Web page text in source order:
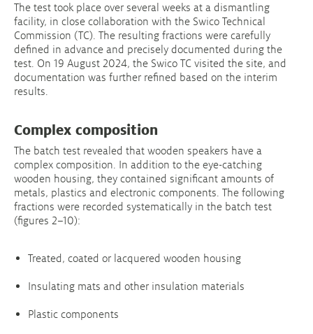
The test took place over several weeks at a dismantling
facility, in close collaboration with the Swico Technical
Commission (TC). The resulting fractions were carefully
defined in advance and precisely documented during the
test. On 19 August 2024, the Swico TC visited the site, and
documentation was further refined based on the interim
results.
Complex composition
The batch test revealed that wooden speakers have a
complex composition. In addition to the eye-catching
wooden housing, they contained significant amounts of
metals, plastics and electronic components. The following
fractions were recorded systematically in the batch test
(figures 2–10):
Treated, coated or lacquered wooden housing
Insulating mats and other insulation materials
Plastic components